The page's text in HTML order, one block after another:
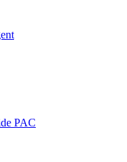
PAC